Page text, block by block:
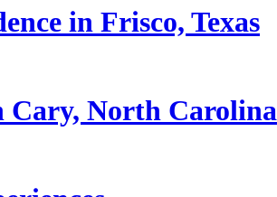
in Frisco, Texas
North Carolina